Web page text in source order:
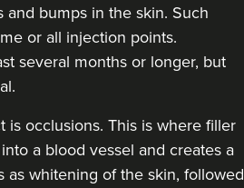
and bumps in the skin. Such
or all injection points.
several months or longer, but
is occlusions. This is where filler
a blood vessel and creates a
as whitening of the skin, followed